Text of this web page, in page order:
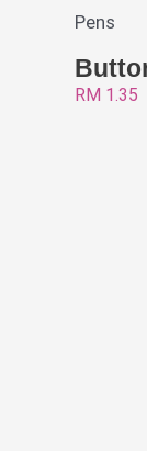
Pens
RM 1.35